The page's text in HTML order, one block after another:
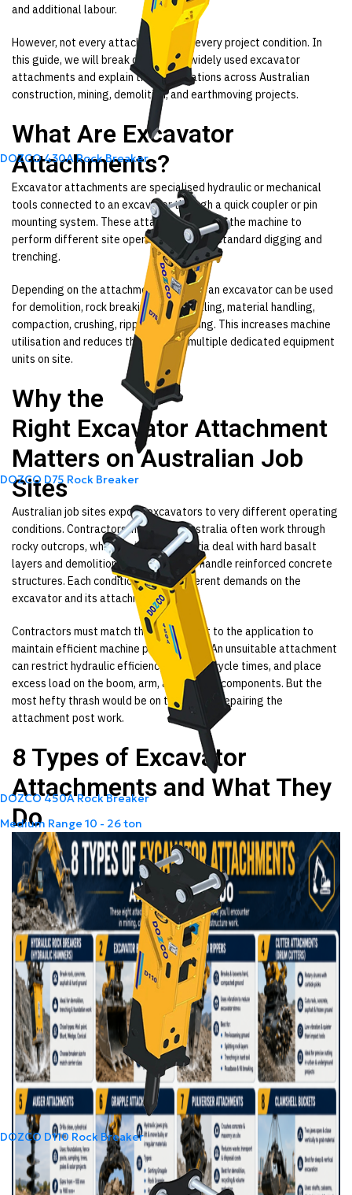
DOZCO 430A Rock Breaker
DOZCO D75 Rock Breaker
DOZCO 450A Rock Breaker
Medium Range 10 - 26 ton
DOZCO D110 Rock Breaker
and additional labour.
However, not every attachment suits every project condition. In
this guide, we will break down eight widely used excavator
attachments and explain their applications across Australian
construction, mining, demolition, and earthmoving projects.
What Are Excavator
Attachments?
Excavator attachments are specialised hydraulic or mechanical
tools connected to an excavator through a quick coupler or pin
mounting system. These attachments allow the machine to
perform different site operations beyond standard digging and
trenching.
Depending on the attachment installed, an excavator can be used
for demolition, rock breaking, auger drilling, material handling,
compaction, crushing, ripping, and sorting. This increases machine
utilisation and reduces the need for multiple dedicated equipment
units on site.
Why the
Right Excavator Attachment
Matters on Australian Job
Sites
Australian job sites expose excavators to very different operating
conditions. Contractors in Western Australia often work through
rocky outcrops, while projects in Victoria deal with hard basalt
layers and demolition crews in Sydney handle reinforced concrete
structures. Each condition places different demands on the
excavator and its attachment.
Contractors must match the attachment to the application to
maintain efficient machine performance. An unsuitable attachment
can restrict hydraulic efficiency, increase cycle times, and place
excess load on the boom, arm, and linkage components. But the
most hefty thrash would be on the cost of repairing the
attachment post work.
8 Types of Excavator
Attachments and What They
Do